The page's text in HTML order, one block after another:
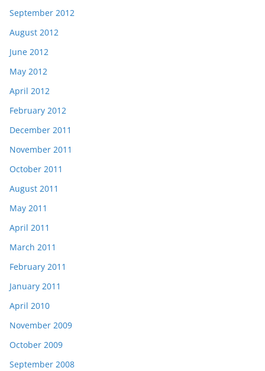
September 2012
August 2012
June 2012
May 2012
April 2012
February 2012
December 2011
November 2011
October 2011
August 2011
May 2011
April 2011
March 2011
February 2011
January 2011
April 2010
November 2009
October 2009
September 2008